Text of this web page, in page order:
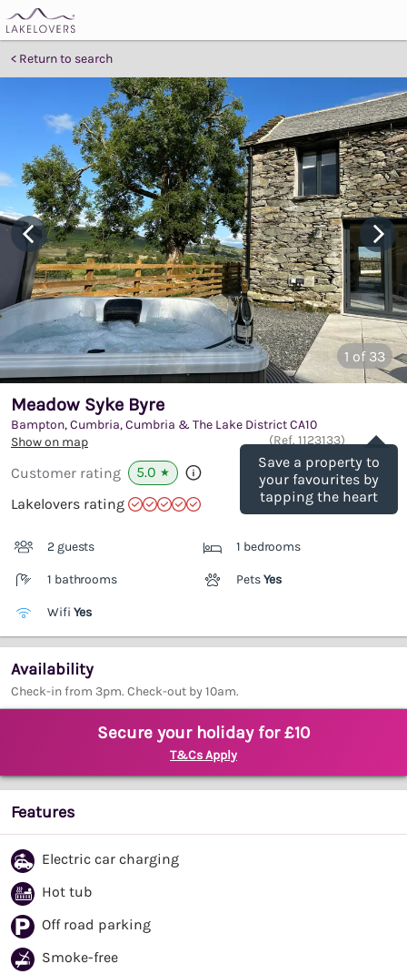
Return to search
1 of 33
Save a property to
your favourites by
tapping the heart
Meadow Syke Byre
Bampton, Cumbria, Cumbria & The Lake DistrictCA10
Show on map
(Ref. 1123133)
Customer rating 5.0 ★
Lakelovers rating
2 guests 1 bedrooms
1 bathrooms PetsYes
Wifi Yes
Availability
Check-in from 3pm. Check-out by 10am.
Secure your holiday for £10
T&Cs Apply
Features
Electric car charging
Hot tub
Off road parking
Smoke-free